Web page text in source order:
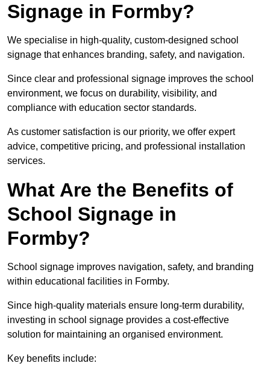
Signage in Formby?
We specialise in high-quality, custom-designed school
signage that enhances branding, safety, and navigation.
Since clear and professional signage improves the school
environment, we focus on durability, visibility, and
compliance with education sector standards.
As customer satisfaction is our priority, we offer expert
advice, competitive pricing, and professional installation
services.
What Are the Benefits of
School Signage in
Formby?
School signage improves navigation, safety, and branding
within educational facilities in Formby.
Since high-quality materials ensure long-term durability,
investing in school signage provides a cost-effective
solution for maintaining an organised environment.
Key benefits include: